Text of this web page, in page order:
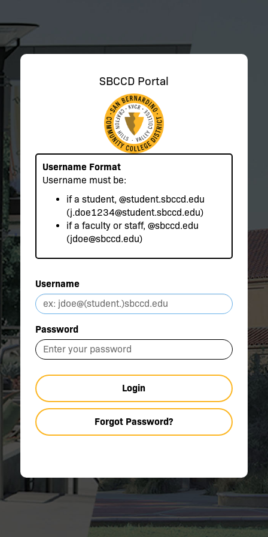
SBCCD Portal
Username Format
Username must be:
if a student, @student.sbccd.edu
(j.doe1234@student.sbccd.edu)
if a faculty or staff, @sbccd.edu
(jdoe@sbccd.edu)
Username
Password
Login
Forgot Password?